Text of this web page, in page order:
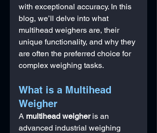
with exceptional accuracy. In this
blog, we’ll delve into what
multihead weighers are, their
unique functionality, and why they
are often the preferred choice for
complex weighing tasks.
What is a Multihead
Weigher
A multihead weigher is an
advanced industrial weighing